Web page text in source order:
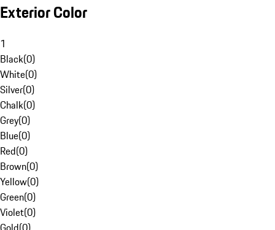
Exterior Color
1
Black(0)
White(0)
Silver(0)
Chalk(0)
Grey(0)
Blue(0)
Red(0)
Brown(0)
Yellow(0)
Green(0)
Violet(0)